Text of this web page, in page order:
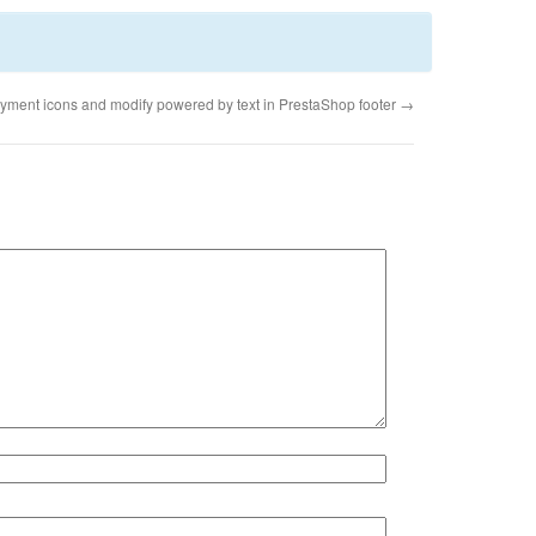
icons and modify powered by text in PrestaShop footer →